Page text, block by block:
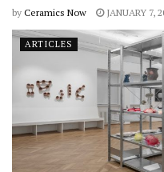
by Ceramics Now JANUARY 7,
ARTICLES